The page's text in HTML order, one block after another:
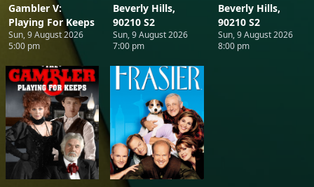
Gambler V:
Playing For Keeps
Sun, 9 August 2026
5:00 pm
Beverly Hills,
90210 S2
Sun, 9 August 2026
7:00 pm
Beverly Hills,
90210 S2
Sun, 9 August 2026
8:00 pm